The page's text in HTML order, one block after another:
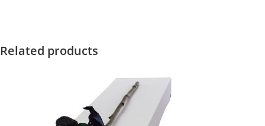
Related products